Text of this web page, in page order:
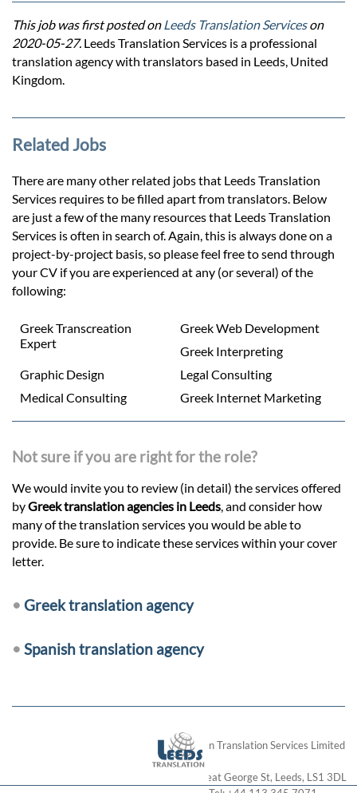
This job was first posted on Leeds Translation Serviceson
2020-05-27. Leeds Translation Services is a professional
translation agency with translators based in Leeds, United
Kingdom.
Related Jobs
There are many other related jobs that Leeds Translation
Services requires to be filled apart from translators. Below
are just a few of the many resources that Leeds Translation
Services is often in search of. Again, this is always done on a
project-by-project basis, so please feel free to send through
your CV if you are experienced at any (or several) of the
following:
Greek Transcreation
Expert
Greek Web Development
Greek Interpreting
Graphic Design
Legal Consulting
Medical Consulting
Greek Internet Marketing
Not sure if you are right for the role?
We would invite you to review (in detail) the services offered
byGreek translation agencies in Leeds, and consider how
many of the translation services you would be able to
provide. Be sure to indicate these services within your cover
letter.
• Greek translation agency
• Spanish translation agency
London Translation Services Limited
28 Great George St, Leeds, LS1 3DL